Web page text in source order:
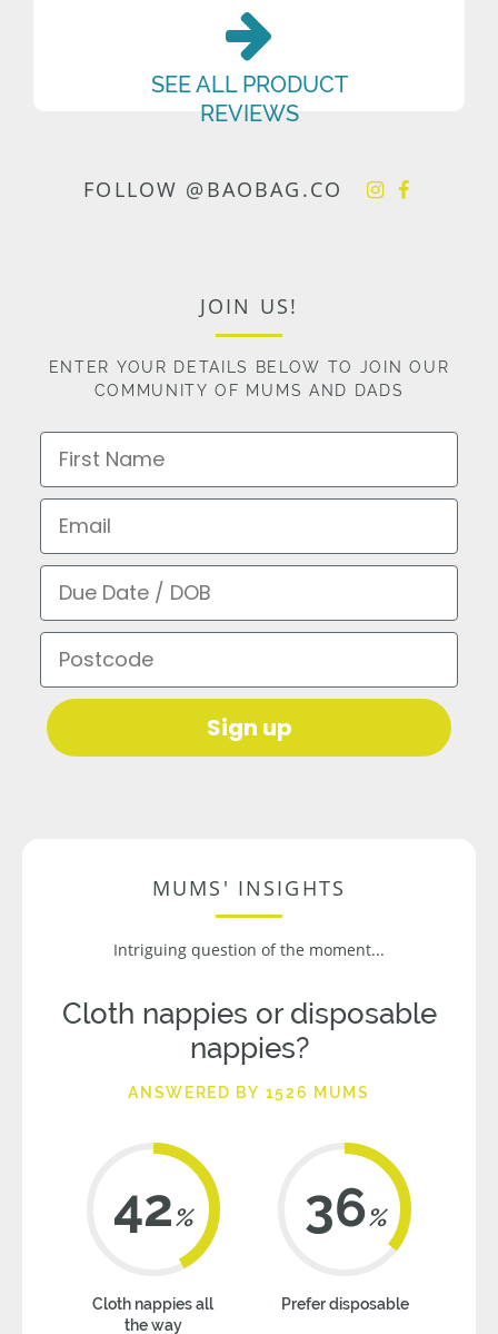
SEE ALL PRODUCT
REVIEWS
FOLLOW @BAOBAG.CO
JOIN US!
ENTER YOUR DETAILS BELOW TO JOIN OUR
COMMUNITY OF MUMS AND DADS
First Name
Email
Due Date / DOB
Postcode
Sign up
MUMS' INSIGHTS
Intriguing question of the moment...
Cloth nappies or disposable
nappies?
ANSWERED BY 1526 MUMS
42%
Cloth nappies all
the way
36%
Prefer disposable